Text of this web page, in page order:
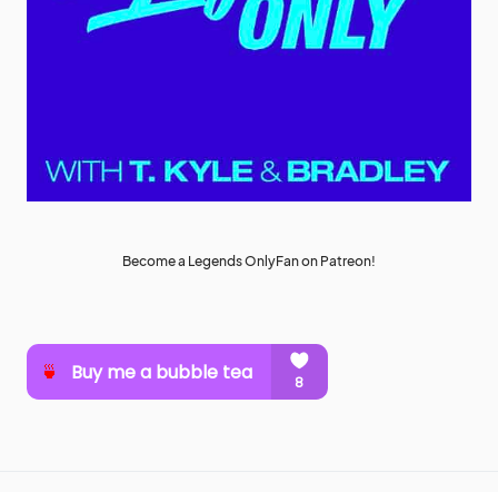
Become a Legends OnlyFan on Patreon!